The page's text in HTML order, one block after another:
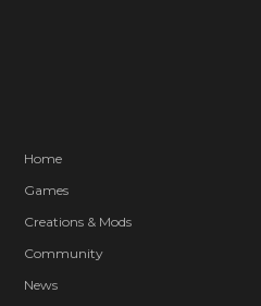
Home
Games
Creations & Mods
Community
News